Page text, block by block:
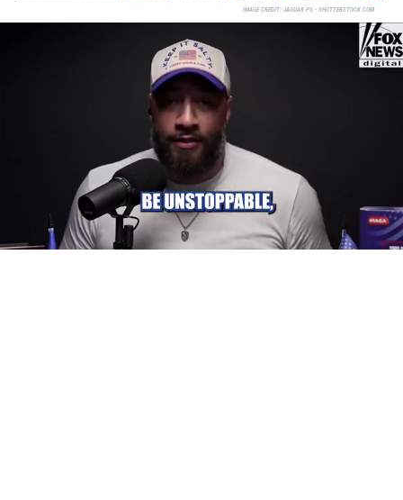
IMAGE CREDIT: JAGUAR PS - SHUTTERSTOCK.COM